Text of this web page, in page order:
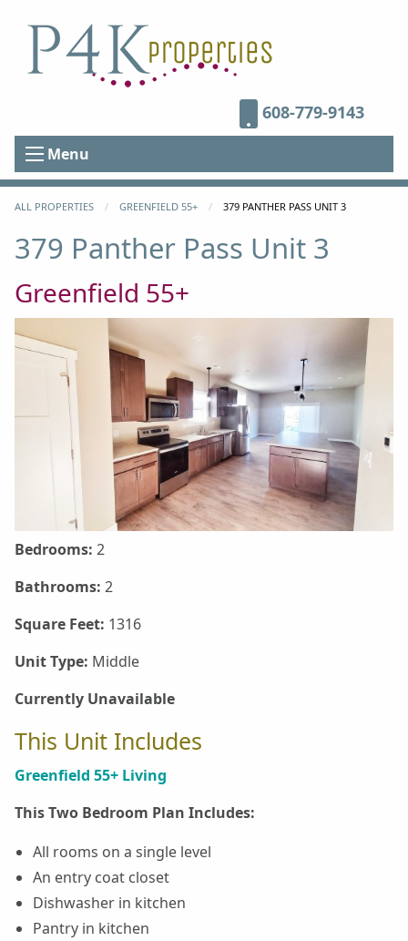
608-779-9143
Menu
ALL PROPERTIES GREENFIELD 55+ CURRENT:
379 PANTHER PASS UNIT 3
379 Panther Pass Unit 3
Greenfield 55+
Bedrooms: 2
Bathrooms: 2
Square Feet: 1316
Unit Type: Middle
Currently Unavailable
This Unit Includes
Greenfield 55+ Living
This Two Bedroom Plan Includes:
All rooms on a single level
An entry coat closet
Dishwasher in kitchen
Pantry in kitchen